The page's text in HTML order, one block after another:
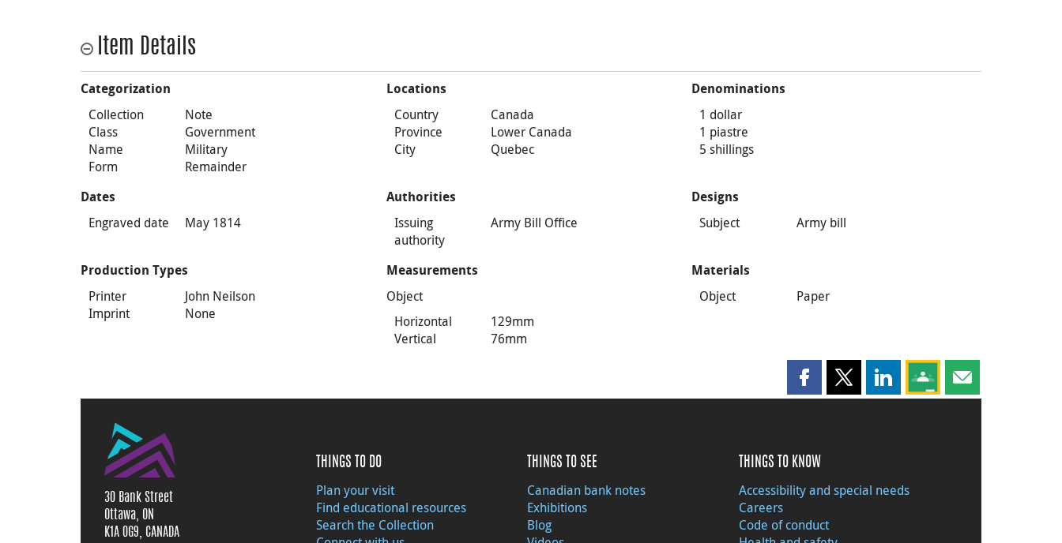
Item Details
Categorization
Collection
Note
Class
Government
Name
Military
Form
Remainder
Locations
Country
Canada
Province
Lower Canada
City
Quebec
Denominations
1 dollar
1 piastre
5 shillings
Dates
Engraved date May 1814
Authorities
Issuing
authority
Army Bill Office
Designs
Subject Army bill
Production Types
Printer
John Neilson
Imprint
None
Measurements
Object
Horizontal
129mm
Vertical
76mm
Materials
Object Paper
Share this page on Facebook
Share this page on X
Share this page on LinkedIn
Share this page on
Share this page
30 Bank Street
Ottawa, ON
K1A 0G9, CANADA
THINGS TO DO
Plan your visit
Find educational resources
Search the Collection
THINGS TO SEE
Canadian bank notes
Exhibitions
Blog
THINGS TO KNOW
Accessibility and special needs
Careers
Code of conduct